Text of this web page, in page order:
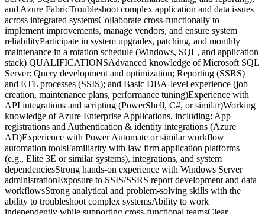
and Azure FabricTroubleshoot complex application and data issues
across integrated systemsCollaborate cross-functionally to
implement improvements, manage vendors, and ensure system
reliabilityParticipate in system upgrades, patching, and monthly
maintenance in a rotation schedule (Windows, SQL, and application
stack) QUALIFICATIONSAdvanced knowledge of Microsoft SQL
Server: Query development and optimization; Reporting (SSRS)
and ETL processes (SSIS); and Basic DBA-level experience (job
creation, maintenance plans, performance tuning)Experience with
API integrations and scripting (PowerShell, C#, or similar)Working
knowledge of Azure Enterprise Applications, including: App
registrations and Authentication & identity integrations (Azure
AD)Experience with Power Automate or similar workflow
automation toolsFamiliarity with law firm application platforms
(e.g., Elite 3E or similar systems), integrations, and system
dependenciesStrong hands-on experience with Windows Server
administrationExposure to SSIS/SSRS report development and data
workflowsStrong analytical and problem-solving skills with the
ability to troubleshoot complex systemsAbility to work